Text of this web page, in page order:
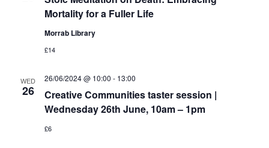
Mortality for a Fuller Life
Morrab Library
£14
WED
26
Creative Communities taster session |
Wednesday 26th June, 10am – 1pm
26/06/2024 @ 10:00 - 13:00
£6